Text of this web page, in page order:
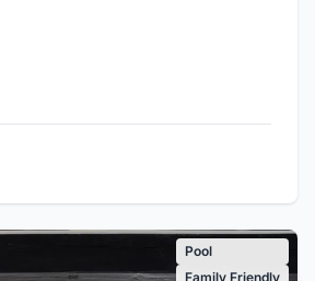
Pool
Family Friendly